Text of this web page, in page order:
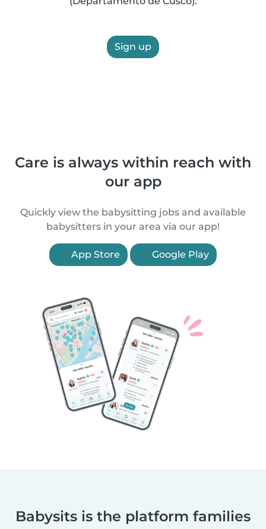
Sign up
Care is always within reach with
our app
Quickly view the babysitting jobs and available
babysitters in your area via our app!
App Store Google Play
Babysits is the platform families